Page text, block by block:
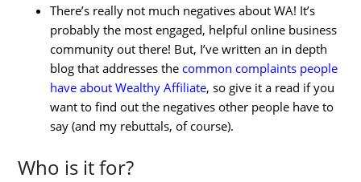
There’s really not much negatives about WA! It’s
probably the most engaged, helpful online business
community out there! But, I’ve written an in depth
blog that addresses the common complaints people
have about Wealthy Affiliate, so give it a read if you
want to find out the negatives other people have to
say (and my rebuttals, of course).
Who is it for?